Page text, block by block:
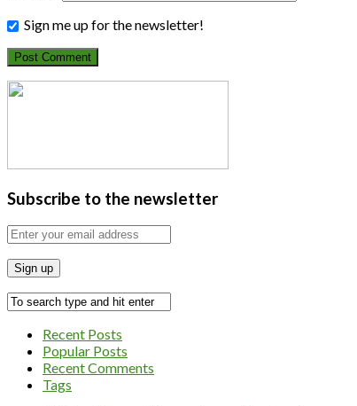
Sign me up for the newsletter!
Subscribe to the newsletter
Recent Posts
Popular Posts
Recent Comments
Tags